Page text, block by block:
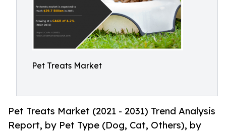
Pet Treats Market
Pet Treats Market (2021 - 2031) Trend Analysis
Report, by Pet Type (Dog, Cat, Others), by